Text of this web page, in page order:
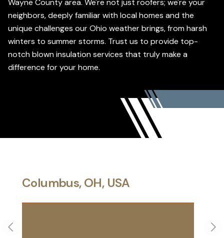
Wayne County area. We're not just roofers; we're your
neighbors, deeply familiar with local homes and the
unique challenges our Ohio weather brings, from harsh
winters to summer storms. Trust us to provide top-
notch blown insulation services that truly make a
difference for your home.
Columbus, OH, USA
Previous slide